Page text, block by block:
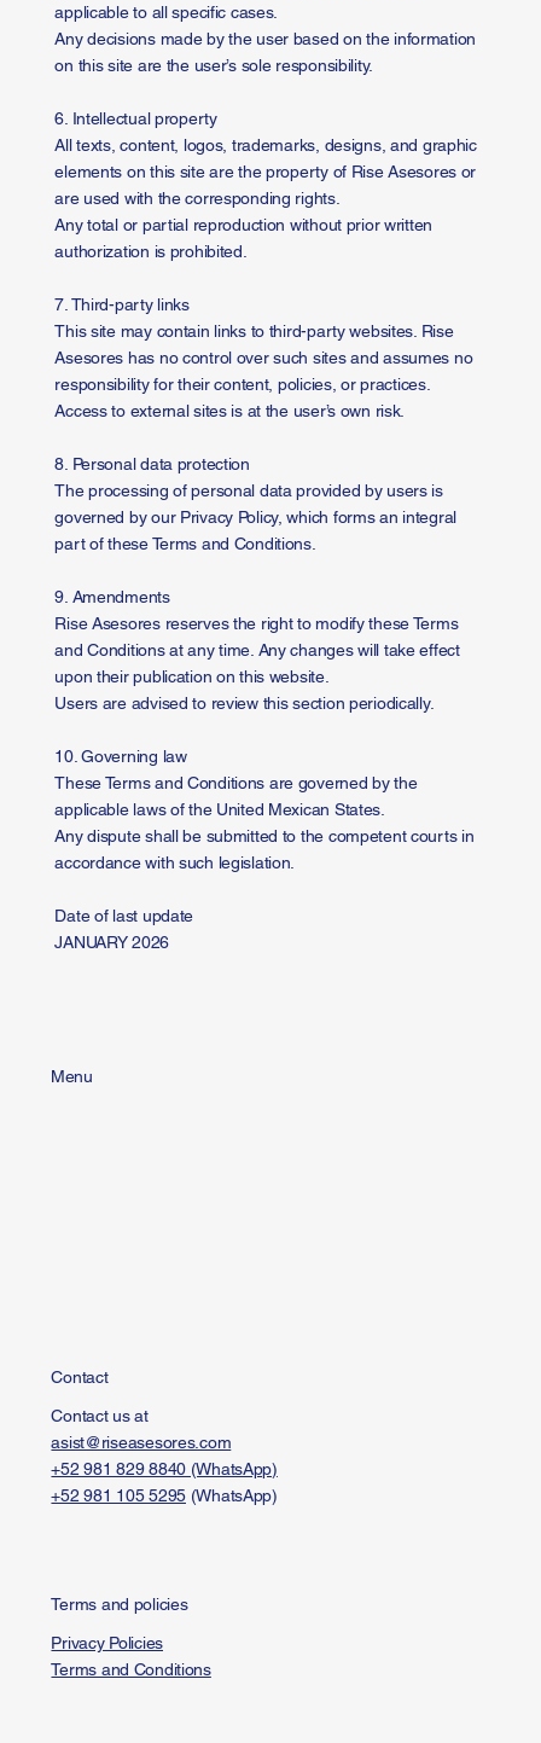
applicable to all specific cases.
Any decisions made by the user based on the information
on this site are the user’s sole responsibility.
6. Intellectual property
All texts, content, logos, trademarks, designs, and graphic
elements on this site are the property of Rise Asesores or
are used with the corresponding rights.
Any total or partial reproduction without prior written
authorization is prohibited.
7. Third-party links
This site may contain links to third-party websites. Rise
Asesores has no control over such sites and assumes no
responsibility for their content, policies, or practices.
Access to external sites is at the user’s own risk.
8. Personal data protection
The processing of personal data provided by users is
governed by our Privacy Policy, which forms an integral
part of these Terms and Conditions.
9. Amendments
Rise Asesores reserves the right to modify these Terms
and Conditions at any time. Any changes will take effect
upon their publication on this website.
Users are advised to review this section periodically.
10. Governing law
These Terms and Conditions are governed by the
applicable laws of the United Mexican States.
Any dispute shall be submitted to the competent courts in
accordance with such legislation.
Date of last update
JANUARY 2026
Menu
Contact
Contact us at
asist@riseasesores.com
+52 981 829 8840 (WhatsApp)
+52 981 105 5295(WhatsApp)
Terms and policies
Privacy Policies
Terms and Conditions